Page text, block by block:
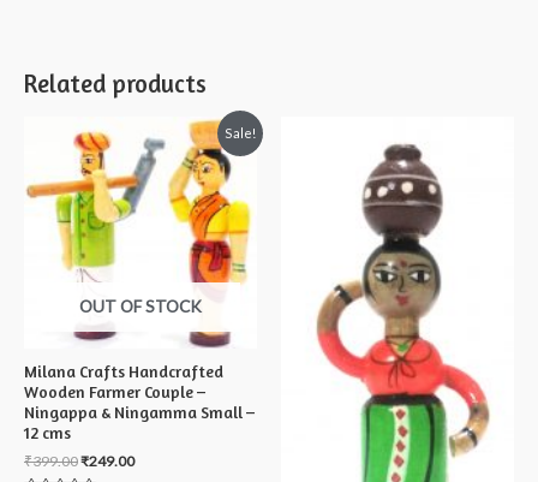
Related products
Sale!
OUT OF STOCK
Milana Crafts Handcrafted
Wooden Farmer Couple –
Ningappa & Ningamma Small –
12 cms
₹399.00₹249.00